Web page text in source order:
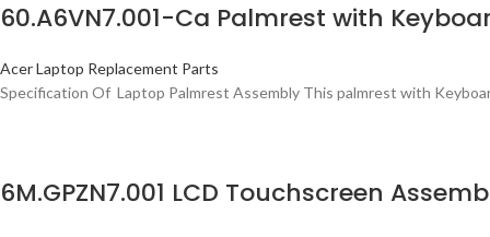
60.A6VN7.001-Ca Palmrest with
Acer Laptop Replacement Parts
Specification Of Laptop Palmrest Assembly This palmrest with
6M.GPZN7.001 LCD Touchscreen